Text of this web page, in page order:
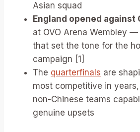
Asian squad
England opened against
at OVO Arena Wembley
that set the tone for the
campaign [1]
The quarterfinals are
most competitive in
non-Chinese teams
genuine upsets